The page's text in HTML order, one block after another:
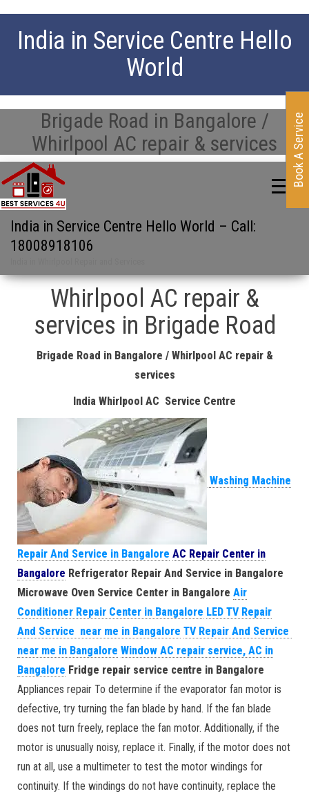
India in Service Centre Hello
World
Brigade Road in Bangalore /
Whirlpool AC repair & services
India in Service Centre Hello World – Call:
18008918106
Whirlpool AC repair &
services in Brigade Road
Brigade Road in Bangalore / Whirlpool AC repair &
services
India Whirlpool AC Service Centre
Washing Machine
Repair And Service in Bangalore AC Repair Center in
Bangalore Refrigerator Repair And Service in Bangalore
Microwave Oven Service Center in Bangalore Air
Conditioner Repair Center in Bangalore LED TV Repair
And Service near me in Bangalore TV Repair And Service
near me in Bangalore Window AC repair service, AC in
Bangalore Fridge repair service centre in Bangalore
Appliances repair To determine if the evaporator fan motor is
defective, try turning the fan blade by hand. If the fan blade
does not turn freely, replace the fan motor. Additionally, if the
motor is unusually noisy, replace it. Finally, if the motor does not
run at all, use a multimeter to test the motor windings for
continuity. If the windings do not have continuity, replace the
Book A Service